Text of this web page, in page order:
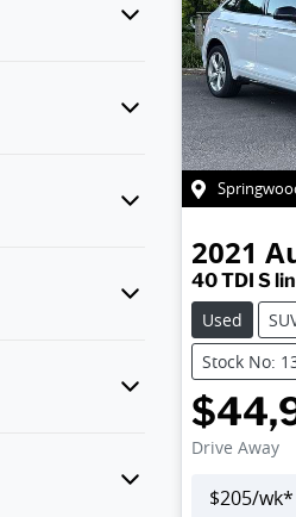
2021
40 TDI S
Used
Stock No:
Drive Away
$205/wk*